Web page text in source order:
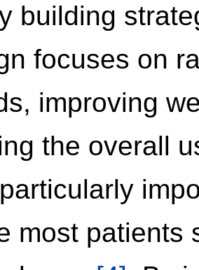
building
focuses on
improving
the overall
most patients